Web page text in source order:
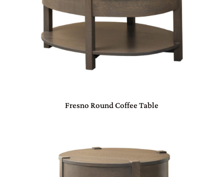
Fresno Round Coffee Table